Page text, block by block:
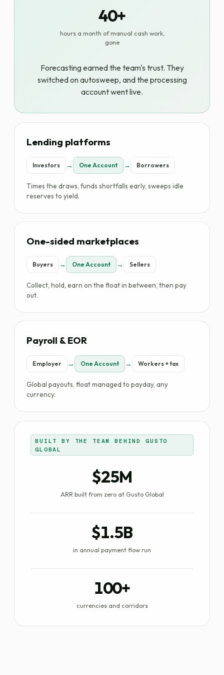
40+
hours a month of manual cash work,
gone
Forecasting earned the team's trust. They
switched on autosweep, and the processing
account went live.
Lending platforms
Investors → One Account → Borrowers
Times the draws, funds shortfalls early, sweeps idle
reserves to yield.
One-sided marketplaces
Buyers → One Account → Sellers
Collect, hold, earn on the float in between, then pay
out.
Payroll & EOR
Employer → One Account → Workers + tax
Global payouts, float managed to payday, any
currency.
BUILT BY THE TEAM BEHIND GUSTO
GLOBAL
$25M
ARR built from zero at Gusto Global
$1.5B
in annual payment flow run
100+
currencies and corridors